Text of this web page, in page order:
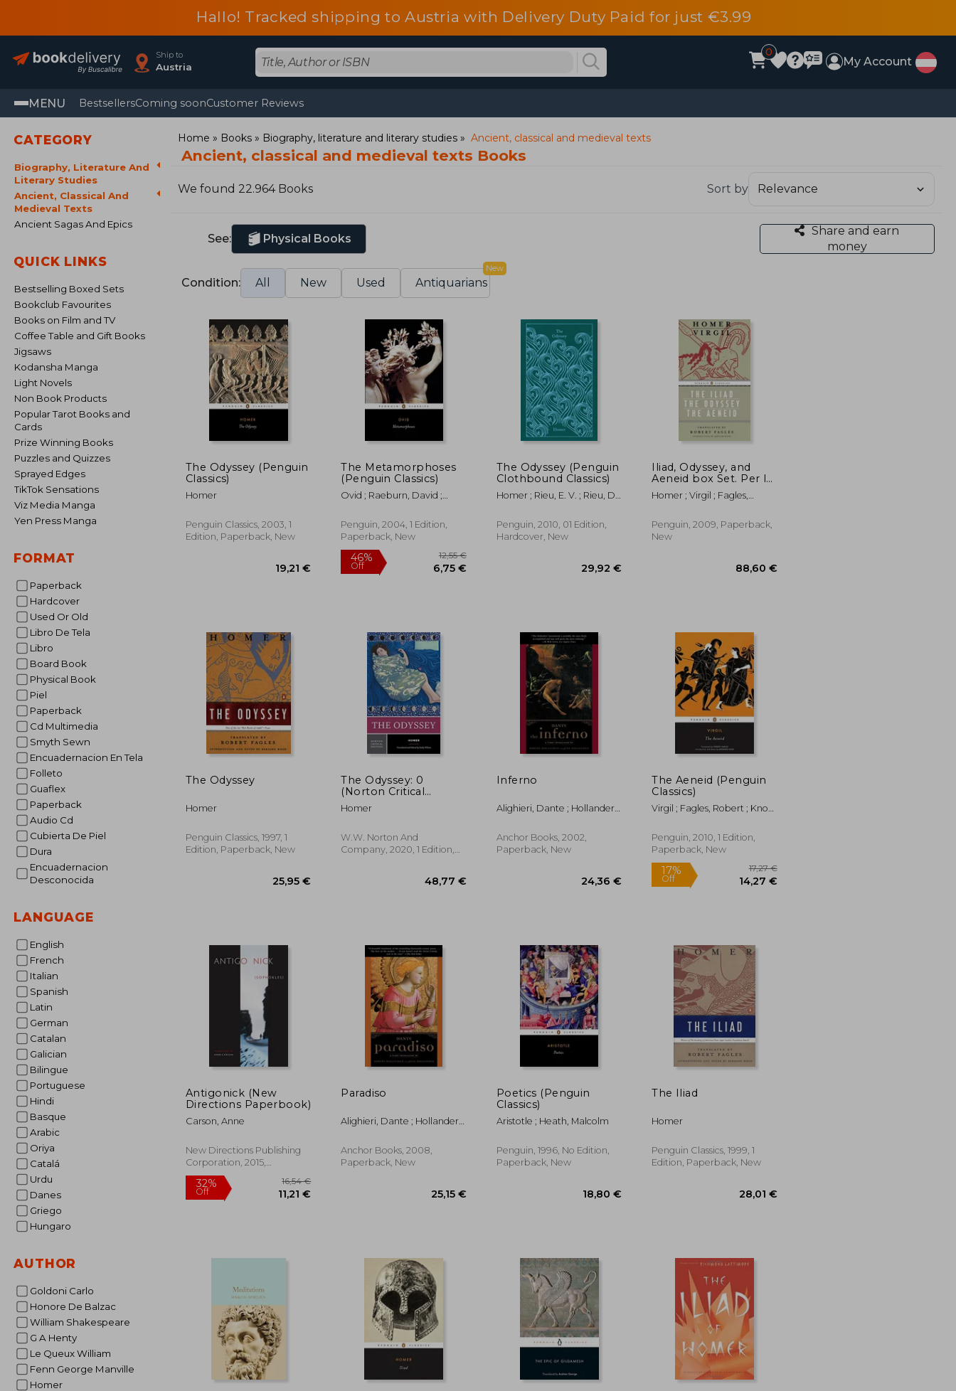
Hallo! Tracked shipping to Austria with Delivery Duty Paid for just €3.99
Ship to
Austria
0
My Account
MENU BestsellersComing soonCustomer Reviews
CATEGORY
Biography, Literature And
Literary Studies
Ancient, Classical And
Medieval Texts
Ancient Sagas And Epics
QUICK LINKS
Bestselling Boxed Sets
Bookclub Favourites
Books on Film and TV
Coffee Table and Gift Books
Jigsaws
Kodansha Manga
Light Novels
Non Book Products
Popular Tarot Books and
Cards
Prize Winning Books
Puzzles and Quizzes
Sprayed Edges
TikTok Sensations
Viz Media Manga
Yen Press Manga
FORMAT
Paperback
Hardcover
Used Or Old
Libro De Tela
Libro
Board Book
Physical Book
Piel
Paperback
Cd Multimedia
Smyth Sewn
Encuadernacion En Tela
Folleto
Guaflex
Paperback
Audio Cd
Cubierta De Piel
Dura
Encuadernacion
Desconocida
LANGUAGE
English
French
Italian
Spanish
Latin
German
Catalan
Galician
Bilingue
Portuguese
Hindi
Basque
Arabic
Oriya
Catalá
Urdu
Danes
Griego
Hungaro
AUTHOR
Goldoni Carlo
Honore De Balzac
William Shakespeare
G A Henty
Le Queux William
Fenn George Manville
Homer
Home Books Biography, literature and literary studies Ancient, classical and medieval texts
Ancient, classical and medieval texts Books
We found 22.964 Books Sort by
See: Physical Books
Share and earn
money
Condition: All New Used Antiquarians
New
The Odyssey (Penguin
Classics)
Homer
Penguin Classics, 2003, 1
Edition, Paperback, New
The Metamorphoses
(Penguin Classics)
Ovid ; Raeburn, David ;
Penguin, 2004, 1 Edition,
Paperback, New
The Odyssey (Penguin
Clothbound Classics)
Homer ; Rieu, E. V. ; Rieu, D.
Penguin, 2010, 01 Edition,
Hardcover, New
29,92 €
Iliad, Odyssey, and
Aeneid box Set. Per le
Scuole Superiori
Homer ; Virgil ; Fagles,
Penguin, 2009, Paperback,
New
The Odyssey
Homer
Penguin Classics, 1997, 1
Edition, Paperback, New
The Odyssey: 0
(Norton Critical
Editions)
Homer
W.W. Norton And
Company, 2020, 1 Edition,
Inferno
Alighieri, Dante ; Hollander,
Anchor Books, 2002,
Paperback, New
24,36 €
The Aeneid (Penguin
Classics)
Virgil ; Fagles, Robert ; Knox,
Penguin, 2010, 1 Edition,
Paperback, New
17%
Off
Antigonick (New
Directions Paperbook)
Carson, Anne
New Directions Publishing
Corporation, 2015,
Paperback, New
32%
Off
Paradiso
Alighieri, Dante ; Hollander,
Anchor Books, 2008,
Paperback, New
Poetics (Penguin
Classics)
Aristotle ; Heath, Malcolm
Penguin, 1996, No Edition,
Paperback, New
18,80 €
The Iliad
Homer
Penguin Classics, 1999, 1
Edition, Paperback, New